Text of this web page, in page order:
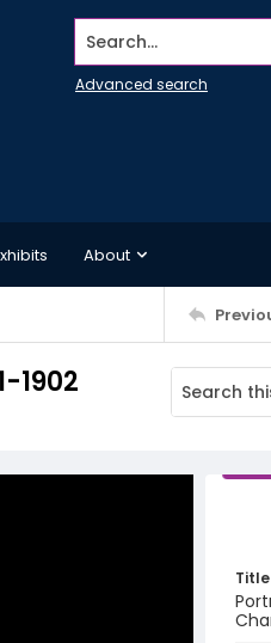
Search...
Advanced search
About
1902
Title